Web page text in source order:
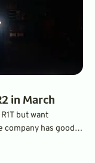
in March
but want
company has good